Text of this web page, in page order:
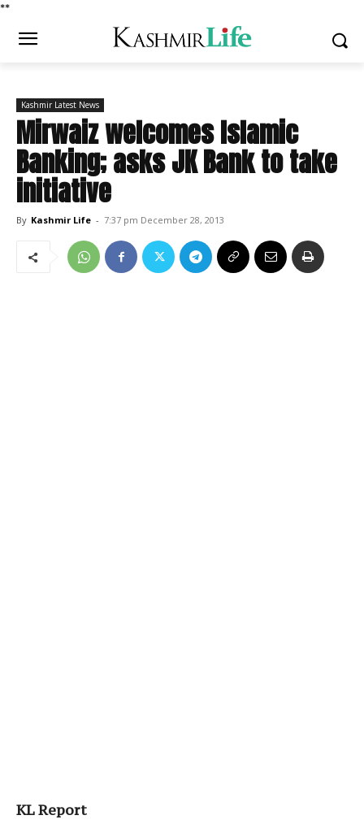
**
Kashmir Latest News
Mirwaiz welcomes Islamic
Banking; asks JK Bank to take
initiative
By Kashmir Life - 7:37 pm December 28, 2013
KL Report